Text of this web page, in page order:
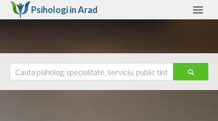
Psihologi inArad
Ajutor